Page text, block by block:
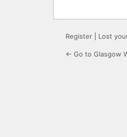
Register Lost
← Go to Glasgow